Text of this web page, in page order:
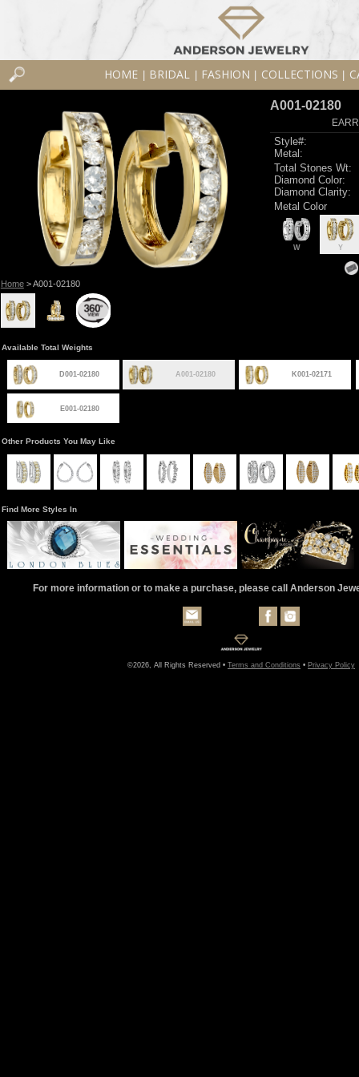
HOME BRIDAL FASHION COLLECTIONS
Home> A001-02180
A001-02180
Style#:
Metal:
Total Stones Wt:
Diamond Color:
Diamond Clarity:
Metal Color
W Y
Available Total Weights
D001-02180 A001-02180 K001-02171
E001-02180
Other Products You May Like
Find More Styles In
For more information or to make a purchase, please call Anderson
©2026, All Rights Reserved • Terms and Conditions • Privacy Policy